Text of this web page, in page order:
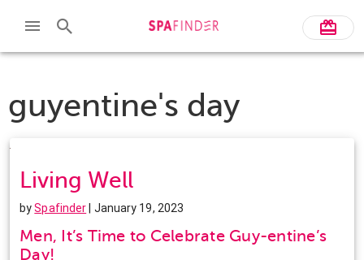
guyentine's day
Living Well
bySpafinder | January 19, 2023
Men, It’s Time to Celebrate Guy-entine’s
Day!